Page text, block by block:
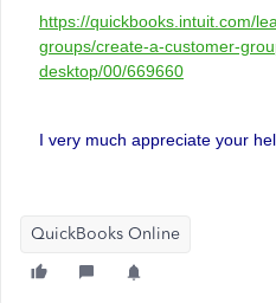
https://quickbooks.intuit.com/
groups/create-a-customer-
desktop/00/669660
I very much appreciate your
QuickBooks Online